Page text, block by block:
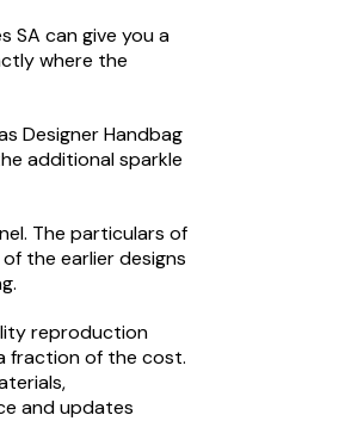
SA can give you a
where the
Designer Handbag
additional sparkle
The particulars of
the earlier designs
reproduction
fraction of the cost.
and updates